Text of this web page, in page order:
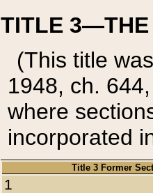
TITLE 3—THE
(This title
1948, ch.
where
incorporated
Title 3 Former
1